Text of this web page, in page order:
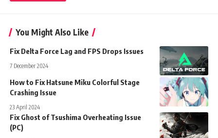
You Might Also Like
Fix Delta Force Lag and FPS Drops Issues
7 December 2024
How to Fix Hatsune Miku Colorful Stage
Crashing Issue
23 April 2024
Fix Ghost of Tsushima Overheating Issue
(PC)